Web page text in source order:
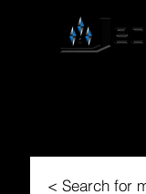
< Search for